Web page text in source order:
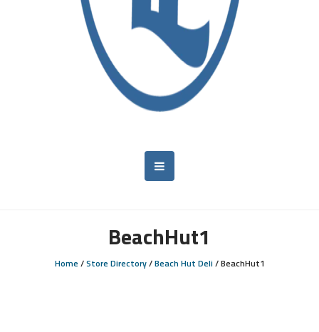
BeachHut1
Home/Store Directory/Beach Hut Deli /BeachHut1